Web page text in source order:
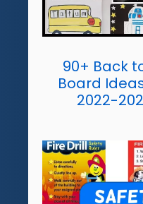
90+ Back
Board
2022-